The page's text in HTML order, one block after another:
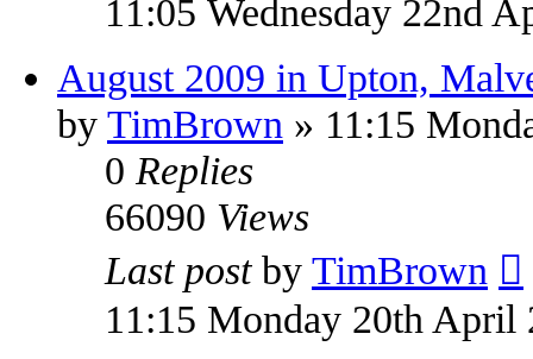
11:05 Wednesday 22nd
August 2009 in Upton,
by TimBrown » 11:15
0 Replies
66090 Views
Last post by TimBrown
11:15 Monday 20th April